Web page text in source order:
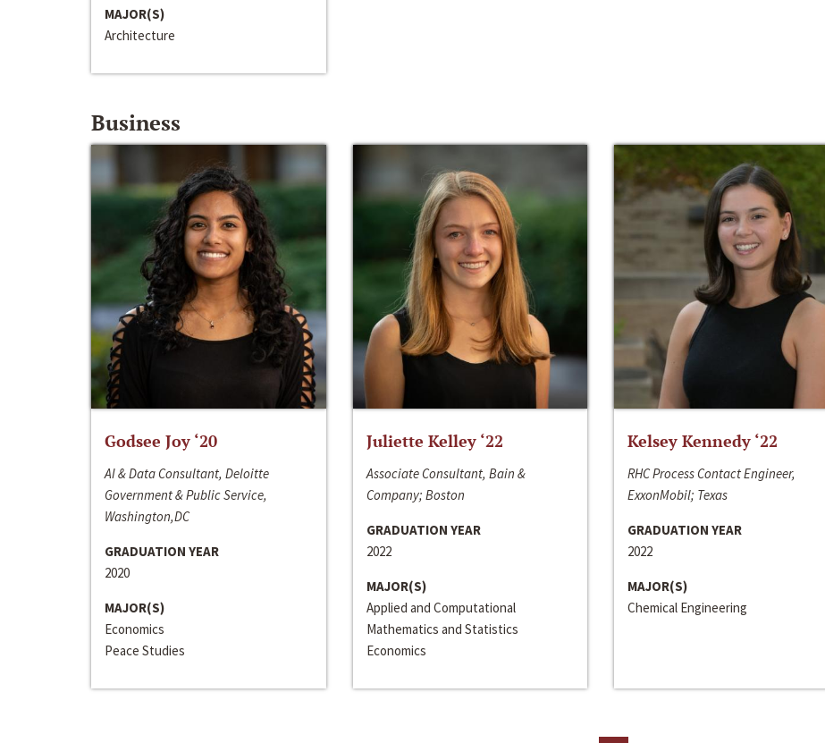
MAJOR(S)
Architecture
Business
Godsee Joy ‘20
AI & Data Consultant, Deloitte
Government & Public Service,
Washington,DC
GRADUATION YEAR
2020
MAJOR(S)
Economics
Peace Studies
Juliette Kelley ‘22
Associate Consultant, Bain &
Company; Boston
GRADUATION YEAR
2022
MAJOR(S)
Applied and Computational
Mathematics and Statistics
Economics
Kelsey Kennedy ‘22
RHC Process Contact Engineer,
ExxonMobil; Texas
GRADUATION YEAR
2022
MAJOR(S)
Chemical Engineering